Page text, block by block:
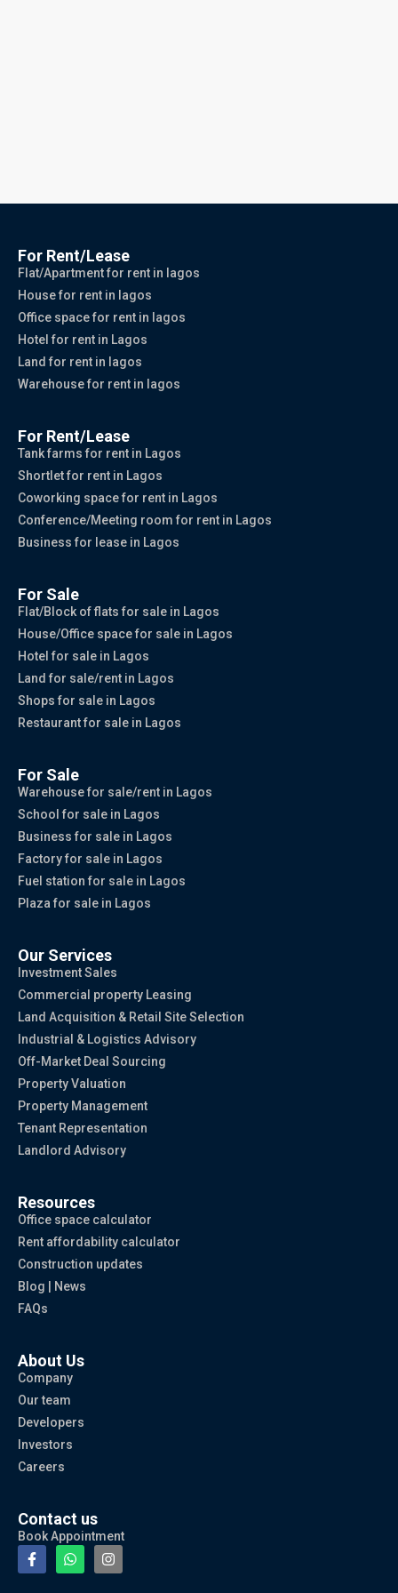
For Rent/Lease
Flat/Apartment for rent in lagos
House for rent in lagos
Office space for rent in lagos
Hotel for rent in Lagos
Land for rent in lagos
Warehouse for rent in lagos
For Rent/Lease
Tank farms for rent in Lagos
Shortlet for rent in Lagos
Coworking space for rent in Lagos
Conference/Meeting room for rent in Lagos
Business for lease in Lagos
For Sale
Flat/Block of flats for sale in Lagos
House/Office space for sale in Lagos
Hotel for sale in Lagos
Land for sale/rent in Lagos
Shops for sale in Lagos
Restaurant for sale in Lagos
For Sale
Warehouse for sale/rent in Lagos
School for sale in Lagos
Business for sale in Lagos
Factory for sale in Lagos
Fuel station for sale in Lagos
Plaza for sale in Lagos
Our Services
Investment Sales
Commercial property Leasing
Land Acquisition & Retail Site Selection
Industrial & Logistics Advisory
Off-Market Deal Sourcing
Property Valuation
Property Management
Tenant Representation
Landlord Advisory
Resources
Office space calculator
Rent affordability calculator
Construction updates
Blog | News
FAQs
About Us
Company
Our team
Developers
Investors
Careers
Contact us
Book Appointment